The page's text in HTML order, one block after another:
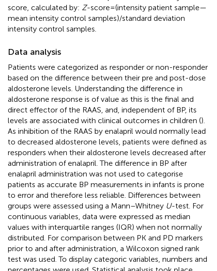
score, calculated by: Z-score=(intensity patient sample—
mean intensity control samples)/standard deviation
intensity control samples.
Data analysis
Patients were categorized as responder or non-responder
based on the difference between their pre and post-dose
aldosterone levels. Understanding the difference in
aldosterone response is of value as this is the final and
direct effector of the RAAS, and, independent of BP, its
levels are associated with clinical outcomes in children ().
As inhibition of the RAAS by enalapril would normally lead
to decreased aldosterone levels, patients were defined as
responders when their aldosterone levels decreased after
administration of enalapril. The difference in BP after
enalapril administration was not used to categorise
patients as accurate BP measurements in infants is prone
to error and therefore less reliable. Differences between
groups were assessed using a Mann–Whitney U-test. For
continuous variables, data were expressed as median
values with interquartile ranges (IQR) when not normally
distributed. For comparison between PK and PD markers
prior to and after administration, a Wilcoxon signed rank
test was used. To display categoric variables, numbers and